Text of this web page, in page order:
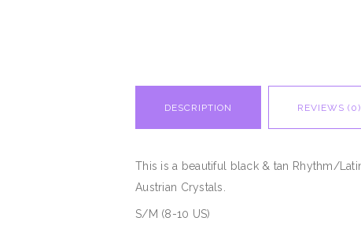
DESCRIPTION REVIEWS (0)
This is a beautiful black & tan Rhythm/
Austrian Crystals.
S/M (8-10 US)